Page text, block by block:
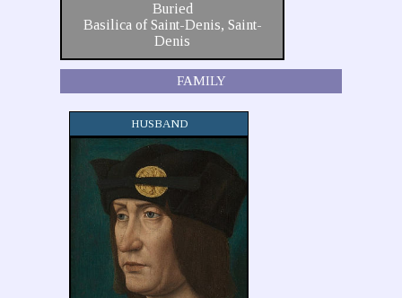
Buried
Basilica of Saint-Denis, Saint-
Denis
FAMILY
HUSBAND